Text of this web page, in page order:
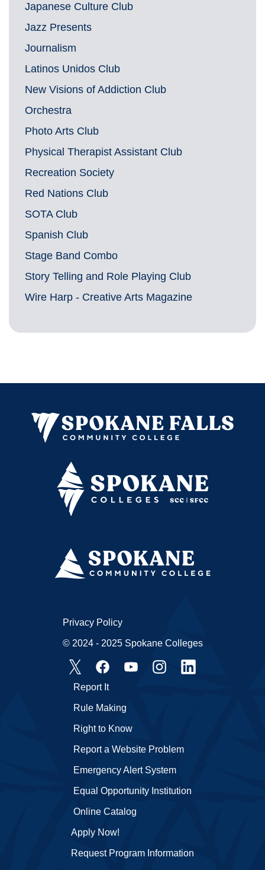
Japanese Culture Club
Jazz Presents
Journalism
Latinos Unidos Club
New Visions of Addiction Club
Orchestra
Photo Arts Club
Physical Therapist Assistant Club
Recreation Society
Red Nations Club
SOTA Club
Spanish Club
Stage Band Combo
Story Telling and Role Playing Club
Wire Harp - Creative Arts Magazine
Apply Now!
Request Program Information
Emergency Alert System
Equal Opportunity Institution
Online Catalog
Report It
Rule Making
Right to Know
Report a Website Problem
Privacy Policy
© 2024 - 2025 Spokane Colleges